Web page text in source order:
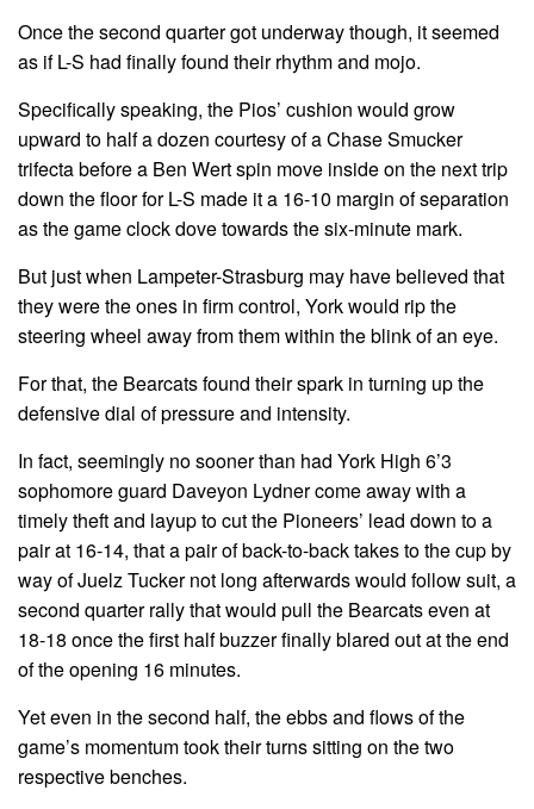
Once the second quarter got underway though, it seemed
as if L-S had finally found their rhythm and mojo.
Specifically speaking, the Pios’ cushion would grow
upward to half a dozen courtesy of a Chase Smucker
trifecta before a Ben Wert spin move inside on the next trip
down the floor for L-S made it a 16-10 margin of separation
as the game clock dove towards the six-minute mark.
But just when Lampeter-Strasburg may have believed that
they were the ones in firm control, York would rip the
steering wheel away from them within the blink of an eye.
For that, the Bearcats found their spark in turning up the
defensive dial of pressure and intensity.
In fact, seemingly no sooner than had York High 6’3
sophomore guard Daveyon Lydner come away with a
timely theft and layup to cut the Pioneers’ lead down to a
pair at 16-14, that a pair of back-to-back takes to the cup by
way of Juelz Tucker not long afterwards would follow suit, a
second quarter rally that would pull the Bearcats even at
18-18 once the first half buzzer finally blared out at the end
of the opening 16 minutes.
Yet even in the second half, the ebbs and flows of the
game’s momentum took their turns sitting on the two
respective benches.